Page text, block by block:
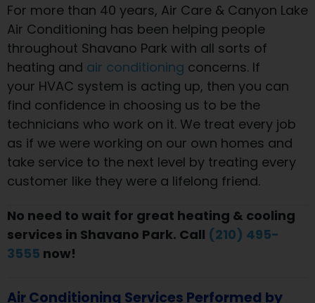
For more than 40 years, Air Care & Canyon Lake
Air Conditioning has been helping people
throughout Shavano Park with all sorts of
heating and air conditioning concerns. If
your HVAC system is acting up, then you can
find confidence in choosing us to be the
technicians who work on it. We treat every job
as if we were working on our own homes and
take service to the next level by treating every
customer like they were a lifelong friend.
No need to wait for great heating & cooling
services in Shavano Park. Call (210) 495-
3555 now!
Air Conditioning Services Performed by